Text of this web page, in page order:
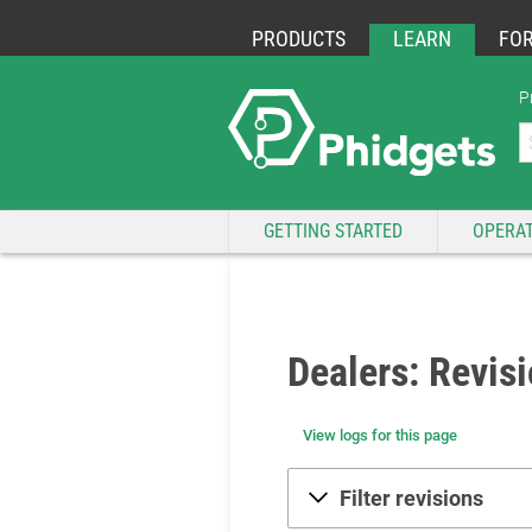
PRODUCTS LEARN
GETTING STARTED
Dealers:
View logs for this page
Filter revisions